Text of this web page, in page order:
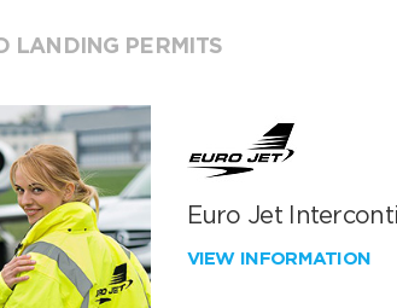
LANDING PERMITS
Euro Jet
VIEW INFORMATION